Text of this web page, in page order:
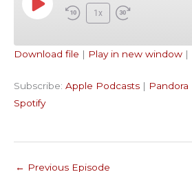
Play
1x
LINK
Download file | Play in new window |
Subscribe: Apple Podcasts | Pandora
Spotify
← Previous Episode